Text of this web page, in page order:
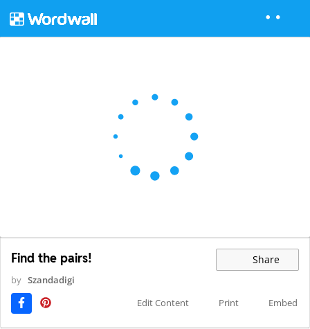
Find the pairs! Share
by Szandadigi
Edit Content
Print Embed